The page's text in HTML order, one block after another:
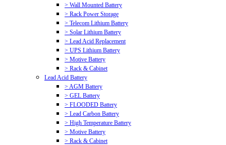
> Wall Mounted Battery
> Rack Power Storage
> Telecom Lithium Battery
> Solar Lithium Battery
> Lead Acid Replacement
> UPS Lithium Battery
> Motive Battery
> Rack & Cabinet
Lead Acid Battery
> AGM Battery
> GEL Battery
> FLOODED Battery
> Lead Carbon Battery
> High Temperature Battery
> Motive Battery
> Rack & Cabinet